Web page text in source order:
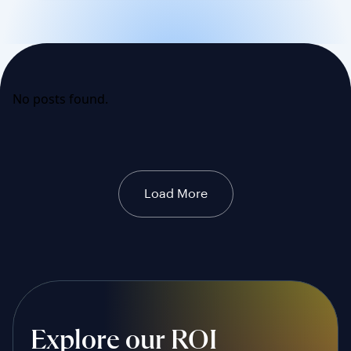
No posts found.
Load More
Explore our ROI